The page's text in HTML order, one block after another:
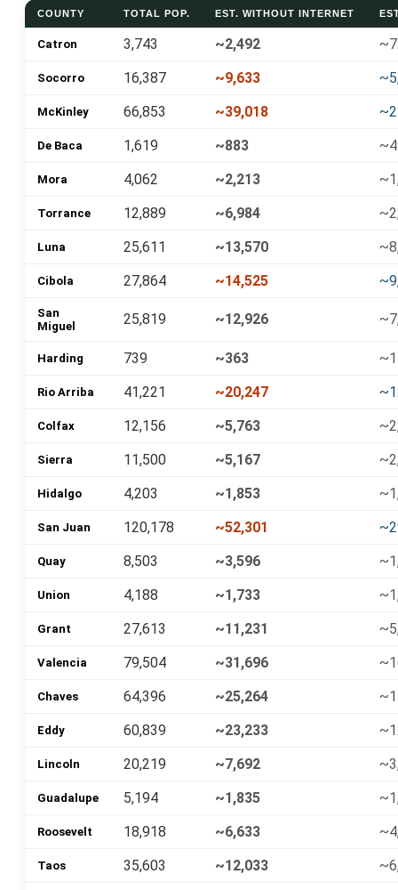
COUNTY TOTAL POP. EST. WITHOUT INTERNET
Catron 3,743 ~2,492
Socorro 16,387 ~9,633
McKinley 66,853 ~39,018
De Baca 1,619 ~883
Mora 4,062 ~2,213
Torrance 12,889 ~6,984
Luna 25,611 ~13,570
Cibola 27,864 ~14,525
San
Miguel
25,819 ~12,926
Harding 739 ~363
Rio Arriba 41,221 ~20,247
Colfax 12,156 ~5,763
Sierra 11,500 ~5,167
Hidalgo 4,203 ~1,853
San Juan 120,178 ~52,301
Quay 8,503 ~3,596
Union 4,188 ~1,733
Grant 27,613 ~11,231
Valencia 79,504 ~31,696
Chaves 64,396 ~25,264
Eddy 60,839 ~23,233
Lincoln 20,219 ~7,692
Guadalupe 5,194 ~1,835
Roosevelt 18,918 ~6,633
Taos 35,603 ~12,033